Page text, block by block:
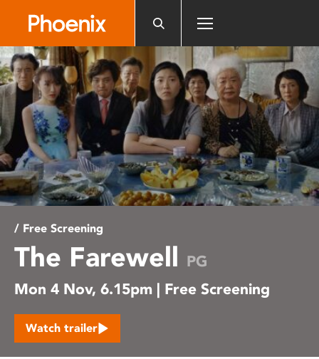
website
includes
an
accessibility
system.
/ Free Screening
The Farewell PG
Mon 4 Nov, 6.15pm | Free Screening
Watch trailer